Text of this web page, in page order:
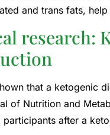
and trans fats,
research:
that a ketogenic
of Nutrition and
after a